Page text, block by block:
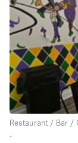
Animals
Bar
Bathroom
Car Display
Concierge
Counters
Restaurant / Bar /
∙